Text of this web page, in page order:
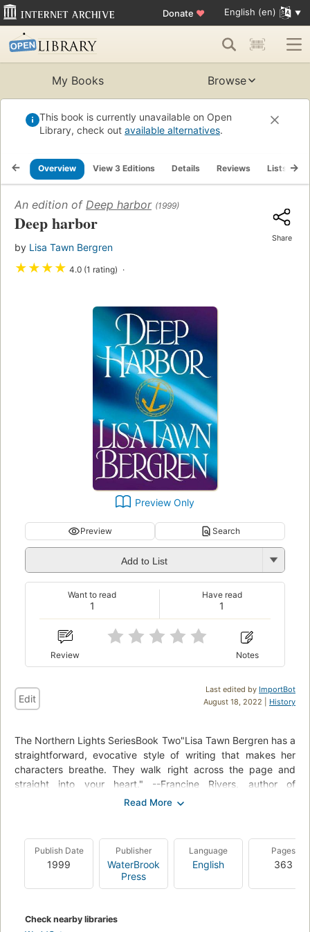
Donate ♥ English (en)
My Books Browse
This book is currently unavailable on Open
Library, check out available alternatives.
Overview View 3 Editions Details Reviews Lists
An edition of Deep harbor (1999)
Deep harbor
by Lisa Tawn Bergren
★★★★ 4.0 (1 rating)
Share
Preview Only
Preview Search
Add to List
1
Want to read
1
Have read
Review Notes
Last edited by ImportBot
August 18, 2022 | History
Edit
The Northern Lights SeriesBook Two"Lisa Tawn Bergren has a
straightforward, evocative style of writing that makes her
characters breathe. They walk right across the page and
straight into your heart." --Francine Rivers, author of
Redeeming LoveSOME TIES CAN NEVER BE BROKENAs they
everything they left Norway to find. Tora's web of lies has
cost her a successful future with the man she loves. When
tragedy strikes, Elsa must draw upon her faith and the
strength she can muster to discover who she is and the path
struggles to raise two young daughters and tend her farm,
Publish Date
1999
Publisher
WaterBrook
Press
Language
English
Pages
363
Check nearby libraries